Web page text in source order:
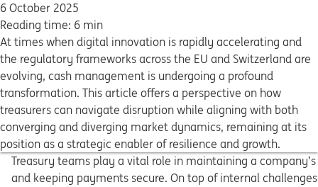
6 October 2025
Reading time: 6 min
At times when digital innovation is rapidly accelerating and
the regulatory frameworks across the EU and Switzerland are
evolving, cash management is undergoing a profound
transformation. This article offers a perspective on how
treasurers can navigate disruption while aligning with both
converging and diverging market dynamics, remaining at its
position as a strategic enabler of resilience and growth.
Treasury teams play a vital role in maintaining a company’s
and keeping payments secure. On top of internal